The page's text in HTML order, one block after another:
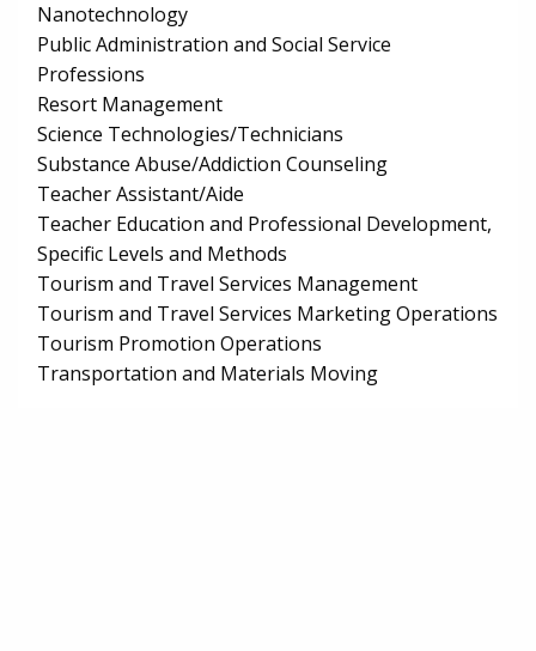
Nanotechnology
Public Administration and Social Service
Professions
Resort Management
Science Technologies/Technicians
Substance Abuse/Addiction Counseling
Teacher Assistant/Aide
Teacher Education and Professional Development,
Specific Levels and Methods
Tourism and Travel Services Management
Tourism and Travel Services Marketing Operations
Tourism Promotion Operations
Transportation and Materials Moving